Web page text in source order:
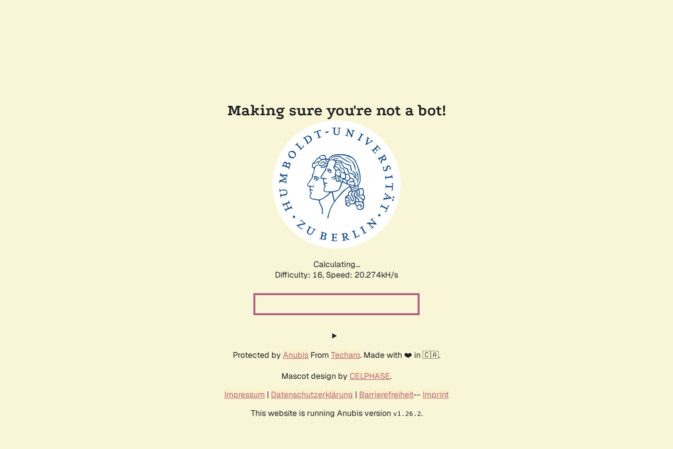
Making sure you're not a bot!
Calculating...
Difficulty: 16, Speed: 20.274kH/s
Protected by Anubis From Techaro. Made with ❤️ in 🇨🇦.
Mascot design by CELPHASE.
Impressum | Datenschutzerklärung | Barrierefreiheit-- Imprint
This website is running Anubis version v1.26.2.